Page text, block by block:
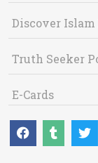
Discover
Truth Seeker
E-Cards